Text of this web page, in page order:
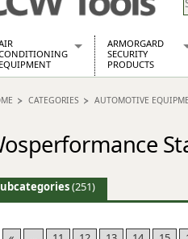
EQUIPMENT
Conditioning Equipment
Dryers & Dehumidifier
Building Heaters
And Ventilation
Dryers
Static Dryers
ARMORGARD
SECURITY
PRODUCTS
Barrobox
Chemcube
Flamstor
CATEGORIES AUTOMOTIVE
(251)